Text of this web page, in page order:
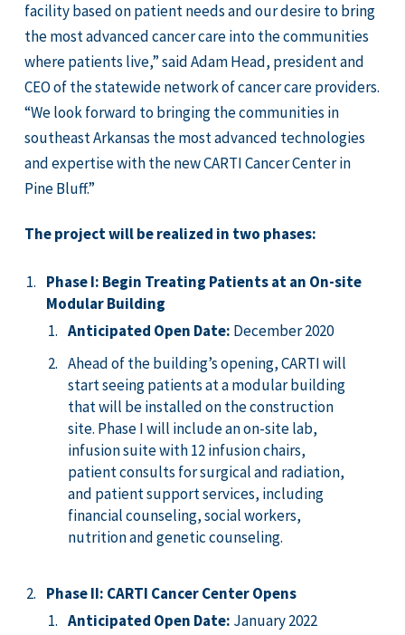
facility based on patient needs and our desire to bring
the most advanced cancer care into the communities
where patients live,” said Adam Head, president and
CEO of the statewide network of cancer care providers.
“We look forward to bringing the communities in
southeast Arkansas the most advanced technologies
and expertise with the new CARTI Cancer Center in
Pine Bluff.”
The project will be realized in two phases:
Phase I: Begin Treating Patients at an On-site
Modular Building
Anticipated Open Date: December 2020
Ahead of the building’s opening, CARTI will
start seeing patients at a modular building
that will be installed on the construction
site. Phase I will include an on-site lab,
infusion suite with 12 infusion chairs,
patient consults for surgical and radiation,
and patient support services, including
financial counseling, social workers,
nutrition and genetic counseling.
Phase II: CARTI Cancer Center Opens
Anticipated Open Date: January 2022